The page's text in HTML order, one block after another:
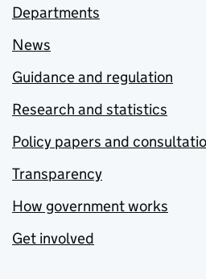
Departments
News
Guidance and regulation
Research and statistics
Policy papers and
Transparency
How government works
Get involved